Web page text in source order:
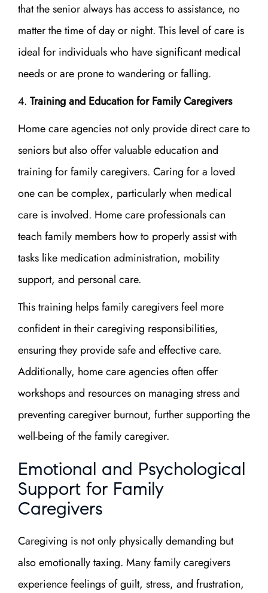
that the senior always has access to assistance, no
matter the time of day or night. This level of care is
ideal for individuals who have significant medical
needs or are prone to wandering or falling.
Training and Education for Family Caregivers
Home care agencies not only provide direct care to
seniors but also offer valuable education and
training for family caregivers. Caring for a loved
one can be complex, particularly when medical
care is involved. Home care professionals can
teach family members how to properly assist with
tasks like medication administration, mobility
support, and personal care.
This training helps family caregivers feel more
confident in their caregiving responsibilities,
ensuring they provide safe and effective care.
Additionally, home care agencies often offer
workshops and resources on managing stress and
preventing caregiver burnout, further supporting the
well-being of the family caregiver.
Emotional and Psychological
Support for Family
Caregivers
Caregiving is not only physically demanding but
also emotionally taxing. Many family caregivers
experience feelings of guilt, stress, and frustration,